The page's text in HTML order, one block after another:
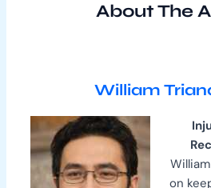
About The
William
on